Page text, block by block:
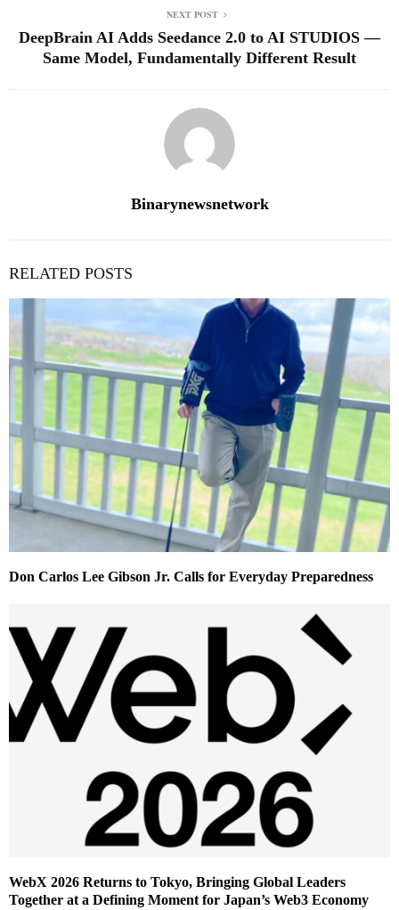
NEXT POST
DeepBrain AI Adds Seedance 2.0 to AI STUDIOS —
Same Model, Fundamentally Different Result
Binarynewsnetwork
RELATED POSTS
Don Carlos Lee Gibson Jr. Calls for Everyday Preparedness
WebX 2026 Returns to Tokyo, Bringing Global Leaders
Together at a Defining Moment for Japan’s Web3 Economy